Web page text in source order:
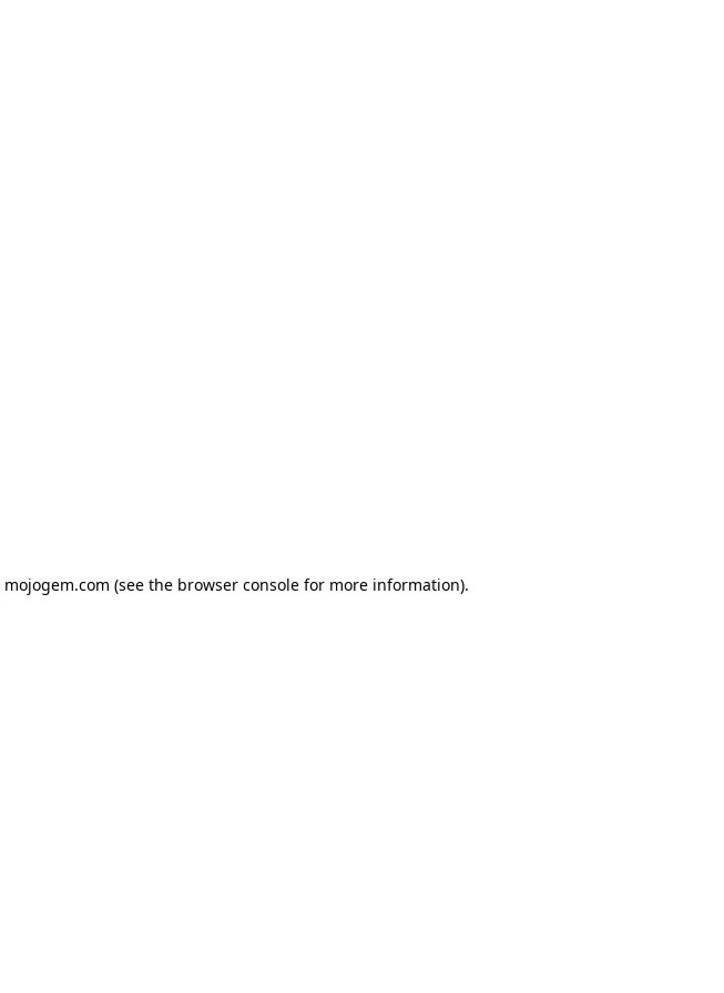
mojogem.com (see the browser consolefor more information).